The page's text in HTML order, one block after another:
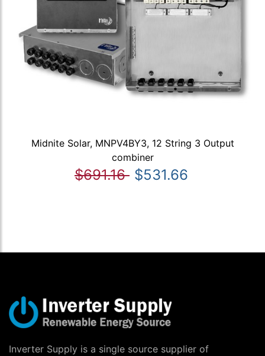
Midnite Solar, MNPV4BY3, 12 String 3 Output
combiner
$691.16 $531.66
Inverter Supply is a single source supplier of